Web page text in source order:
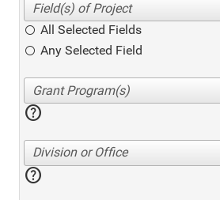
All Selected Fields
Any Selected Field
help
Division or Office
help